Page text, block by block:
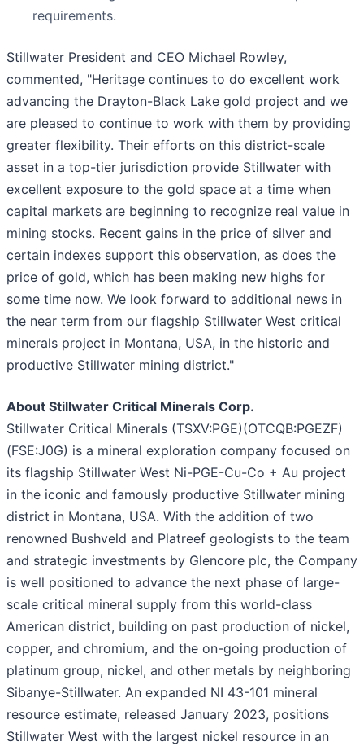
requirements.
Stillwater President and CEO Michael Rowley,
commented, "Heritage continues to do excellent work
advancing the Drayton-Black Lake gold project and we
are pleased to continue to work with them by providing
greater flexibility. Their efforts on this district-scale
asset in a top-tier jurisdiction provide Stillwater with
excellent exposure to the gold space at a time when
capital markets are beginning to recognize real value in
mining stocks. Recent gains in the price of silver and
certain indexes support this observation, as does the
price of gold, which has been making new highs for
some time now. We look forward to additional news in
the near term from our flagship Stillwater West critical
minerals project in Montana, USA, in the historic and
productive Stillwater mining district."
About Stillwater Critical Minerals Corp.
Stillwater Critical Minerals (TSXV:PGE)(OTCQB:PGEZF)
(FSE:J0G) is a mineral exploration company focused on
its flagship Stillwater West Ni-PGE-Cu-Co + Au project
in the iconic and famously productive Stillwater mining
district in Montana, USA. With the addition of two
renowned Bushveld and Platreef geologists to the team
and strategic investments by Glencore plc, the Company
is well positioned to advance the next phase of large-
scale critical mineral supply from this world-class
American district, building on past production of nickel,
copper, and chromium, and the on-going production of
platinum group, nickel, and other metals by neighboring
Sibanye-Stillwater. An expanded NI 43-101 mineral
resource estimate, released January 2023, positions
Stillwater West with the largest nickel resource in an